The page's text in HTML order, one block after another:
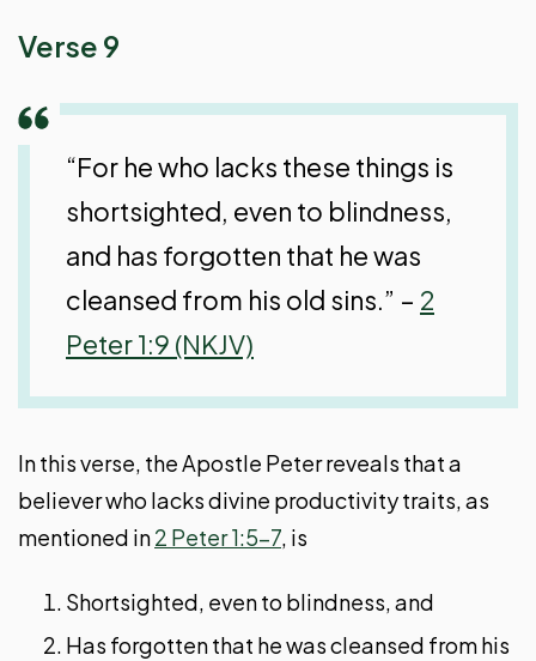
Verse 9
“For he who lacks these things is
shortsighted, even to blindness,
and has forgotten that he was
cleansed from his old sins.” – 2
Peter 1:9 (NKJV)
In this verse, the Apostle Peter reveals that a
believer who lacks divine productivity traits, as
mentioned in2 Peter 1:5-7 , is
Shortsighted, even to blindness, and
Has forgotten that he was cleansed from his